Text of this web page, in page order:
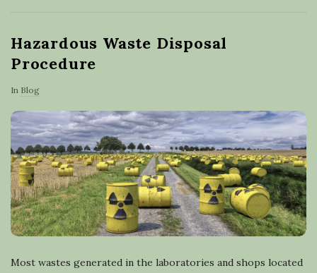
Hazardous Waste Disposal
Procedure
In Blog
Most wastes generated in the laboratories and shops located